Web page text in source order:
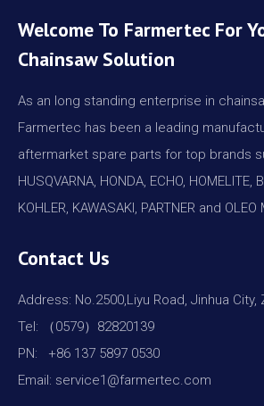
Welcome To Farmertec For
Chainsaw Solution
As an long standing enterprise in
Farmertec has been a leading
aftermarket spare parts for top brands
HUSQVARNA, HONDA, ECHO, HOMELITE,
KOHLER, KAWASAKI, PARTNER and OLEO
Contact Us
Address: No.2500,Liyu Road, Jinhua City,
Tel: （0579）82820139
PN: +86 137 5897 0530
Email: service1@farmertec.com